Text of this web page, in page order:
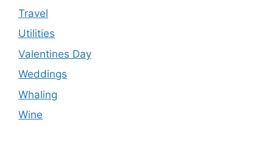
Travel
Utilities
Valentines Day
Weddings
Whaling
Wine